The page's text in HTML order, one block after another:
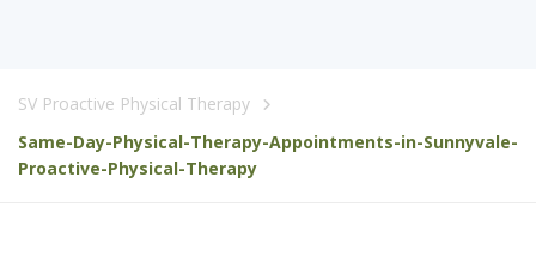
SV Proactive Physical Therapy
Same-Day-Physical-Therapy-Appointments-in-Sunnyvale-
Proactive-Physical-Therapy